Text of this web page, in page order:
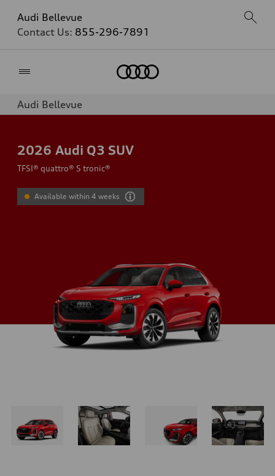
Audi Bellevue
Contact Us: 855-296-7891
Audi Bellevue
2026 Audi Q3 SUV
TFSI® quattro® S tronic®
Available within 4 weeks